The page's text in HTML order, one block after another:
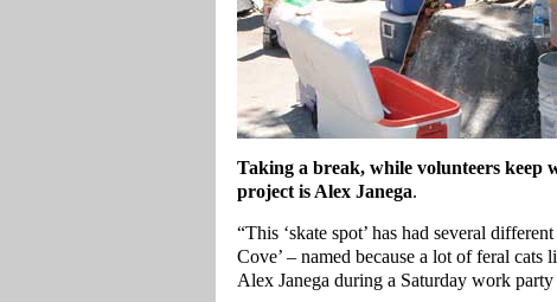
Taking a break, while volunteers keep
project is Alex Janega.
“This ‘skate spot’ has had several
Cove’ – named because a lot of feral
Alex Janega during a Saturday work